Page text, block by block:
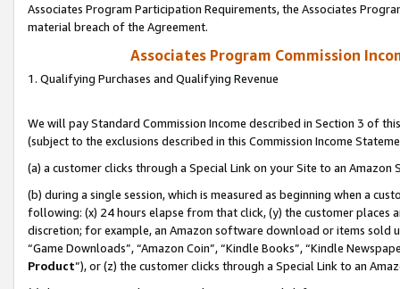
Associates Program Participation Requirements, the Associates
material breach of the Agreement.
Associates Program Commission
1. Qualifying Purchases and Qualifying Revenue
We will pay Standard Commission Income described in Section 3 of
(subject to the exclusions described in this Commission Income
(a) a customer clicks through a Special Link on your Site to an Amazon
(b) during a single session, which is measured as beginning when a
following: (x) 24 hours elapse from that click, (y) the customer
discretion; for example, an Amazon software download or items sold
“Game Downloads”, “Amazon Coin”, “Kindle Books”, “Kindle
Product”), or (z) the customer clicks through a Special Link to an